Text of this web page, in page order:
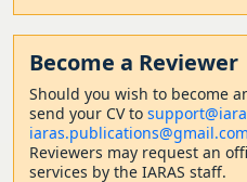
Become a Reviewer
Should you wish to become a
send your CV to
iaras.publications@gmail.com
Reviewers may request an
services by the IARAS staff.